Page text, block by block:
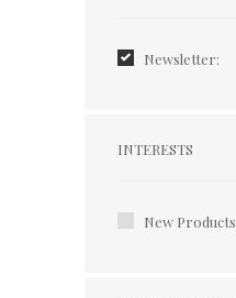
Newsletter:
Interests
INTERESTS
New Products